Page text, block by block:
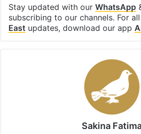
Stay updated with our WhatsApp
subscribing to our channels. For
Eastupdates, download our app
Sakina